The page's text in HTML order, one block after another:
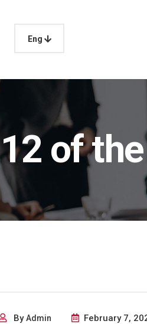
Eng
12 of
the
ByAdmin February 7,